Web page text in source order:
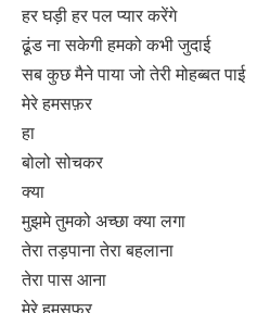
हर घड़ी हर पल प्यार करेंगे
ढूंड ना सकेगी हमको कभी जुदाई
सब कुछ मैने पाया जो तेरी मोहब्बत पाई
मेरे हमसफ़र
हा
बोलो सोचकर
क्या
मुझमे तुमको अच्छा क्या लगा
तेरा तड़पाना तेरा बहलाना
तेरा पास आना
मेरे हमसफ़र